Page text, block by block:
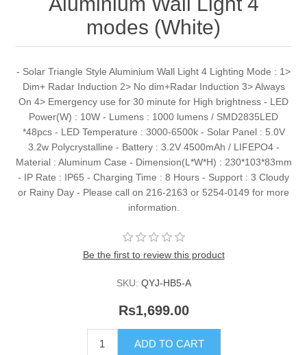
modes (White)
- Solar Triangle Style Aluminium Wall Light 4 Lighting Mode : 1>
Dim+ Radar Induction 2> No dim+Radar Induction 3> Always
On 4> Emergency use for 30 minute for High brightness - LED
Power(W) : 10W - Lumens : 1000 lumens / SMD2835LED
*48pcs - LED Temperature : 3000-6500k - Solar Panel : 5.0V
3.2w Polycrystalline - Battery : 3.2V 4500mAh / LIFEPO4 -
Material : Aluminum Case - Dimension(L*W*H) : 230*103*83mm
- IP Rate : IP65 - Charging Time : 8 Hours - Support : 3 Cloudy
or Rainy Day - Please call on 216-2163 or 5254-0149 for more
information.
Be the first to review this product
SKU: QYJ-HB5-A
Rs1,699.00